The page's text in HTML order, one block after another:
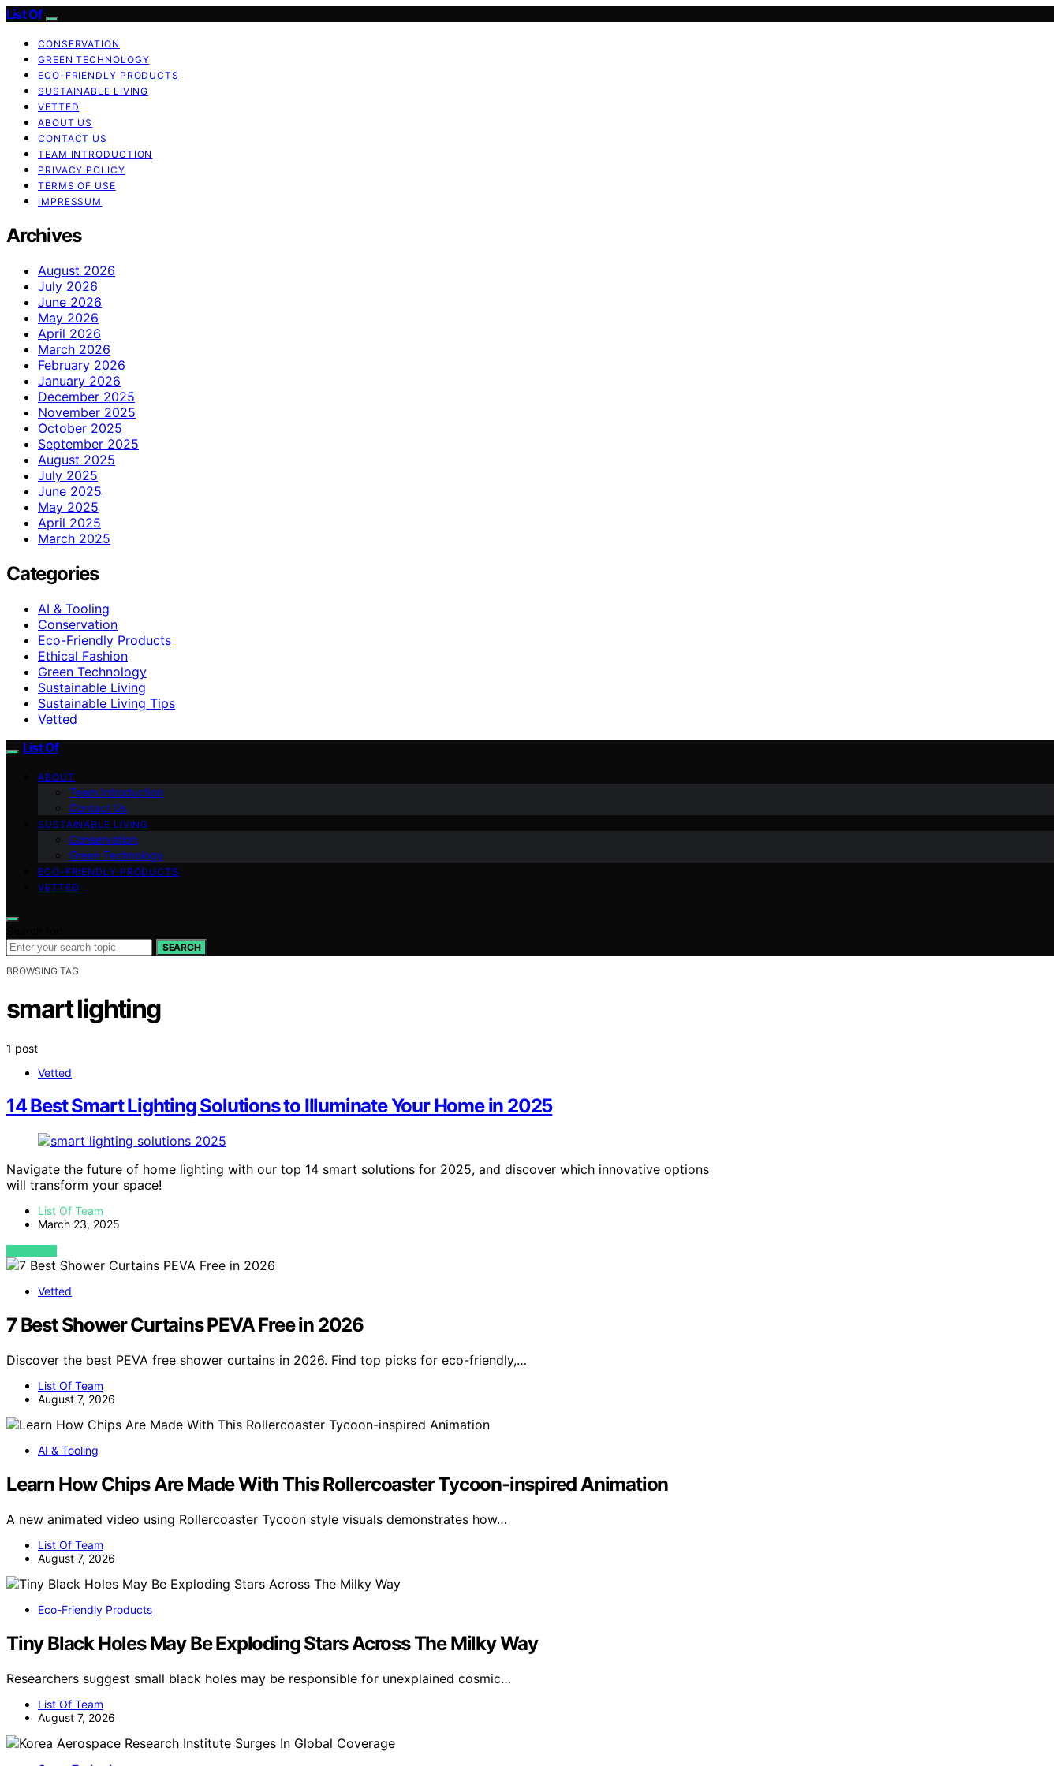
List Of
CONSERVATION
GREEN TECHNOLOGY
ECO-FRIENDLY PRODUCTS
SUSTAINABLE LIVING
VETTED
ABOUT US
CONTACT US
TEAM INTRODUCTION
PRIVACY POLICY
TERMS OF USE
IMPRESSUM
Archives
August 2026
July 2026
June 2026
May 2026
April 2026
March 2026
February 2026
January 2026
December 2025
November 2025
October 2025
September 2025
August 2025
July 2025
June 2025
May 2025
April 2025
March 2025
Categories
AI & Tooling
Conservation
Eco-Friendly Products
Ethical Fashion
Green Technology
Sustainable Living
Sustainable Living Tips
Vetted
List Of
ABOUT
Team Introduction
Contact Us
SUSTAINABLE LIVING
Conservation
Green Technology
ECO-FRIENDLY PRODUCTS
VETTED
SEARCH
BROWSING TAG
smart lighting
1 post
Vetted
14 Best Smart Lighting Solutions to Illuminate Your Home in 2025
Navigate the future of home lighting with our top 14 smart solutions for 2025, and discover which innovative options
will transform your space!
List Of Team
March 23, 2025
VIEW POST
Vetted
7 Best Shower Curtains PEVA Free in 2026
Discover the best PEVA free shower curtains in 2026. Find top picks for eco-friendly,…
List Of Team
August 7, 2026
AI & Tooling
Learn How Chips Are Made With This Rollercoaster Tycoon-inspired Animation
A new animated video using Rollercoaster Tycoon style visuals demonstrates how…
List Of Team
August 7, 2026
Eco-Friendly Products
Tiny Black Holes May Be Exploding Stars Across The Milky Way
Researchers suggest small black holes may be responsible for unexplained cosmic…
List Of Team
August 7, 2026